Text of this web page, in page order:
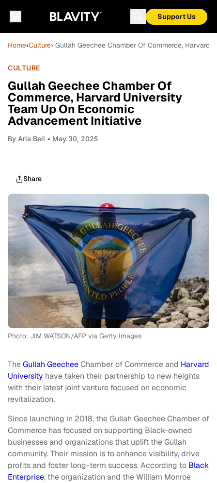
Support Us
Home›Culture› Gullah Geechee Chamber Of Commerce, Harvard
CULTURE
Gullah Geechee Chamber Of
Commerce, Harvard University
Team Up On Economic
Advancement Initiative
By Aria Bell • May 30, 2025
Share
Photo: JIM WATSON/AFP via Getty Images
TheGullah GeecheeChamber of Commerce and Harvard
University have taken their partnership to new heights
with their latest joint venture focused on economic
revitalization.
Since launching in 2018, the Gullah Geechee Chamber of
Commerce has focused on supporting Black-owned
businesses and organizations that uplift the Gullah
community. Their mission is to enhance visibility, drive
profits and foster long-term success. According to Black
Enterprise, the organization and the William Monroe